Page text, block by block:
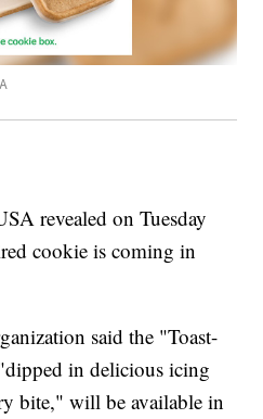
revealed on Tuesday
cookie is coming in
said the "Toast-
in delicious icing
bite," will be available in